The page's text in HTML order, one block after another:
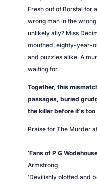
Fresh out of Borstal for
wrong man in the
unlikely ally? Miss
mouthed, eighty-year-
and puzzles alike. A
waiting for.
Together, this
passages, buried
the killer before it's
Praise for The Murder
‘Fans of P G
Armstrong
'Devilishly plotted and